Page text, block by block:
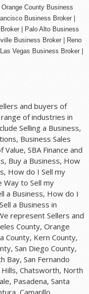
Orange CountyBusiness
Business Broker|
| Palo Alto Business
Business Broker|
Reno
Vegas Business Broker |
and buyers of
of industries in
Selling a Business,
Business Sales
SBA Finance and
Buy a Business, How
How do I Sell my
Way to Sell my
a Business, How do I
a Business in
represent Sellers and
County, Orange
County, Kern County,
San Diego County,
Bay, San Fernando
Hills, Chatsworth, North
Pasadena, Santa
Camarillo,